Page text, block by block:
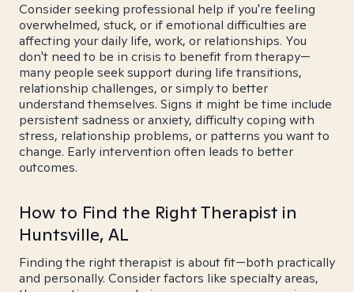
Consider seeking professional help if you're feeling
overwhelmed, stuck, or if emotional difficulties are
affecting your daily life, work, or relationships. You
don't need to be in crisis to benefit from therapy—
many people seek support during life transitions,
relationship challenges, or simply to better
understand themselves. Signs it might be time include
persistent sadness or anxiety, difficulty coping with
stress, relationship problems, or patterns you want to
change. Early intervention often leads to better
outcomes.
How to Find the Right Therapist in
Huntsville, AL
Finding the right therapist is about fit—both practically
and personally. Consider factors like specialty areas,